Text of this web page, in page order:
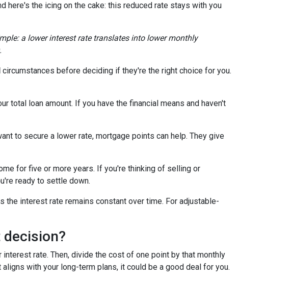
here's the icing on the cake: this reduced rate stays with you
a lower interest rate translates into lower monthly
before deciding if they're the right choice for you.
total loan amount. If you have the financial means and haven't
to secure a lower rate, mortgage points can help. They give
for five or more years. If you're thinking of selling or
ready to settle down.
interest rate remains constant over time. For adjustable-
rate. Then, divide the cost of one point by that monthly
with your long-term plans, it could be a good deal for you.